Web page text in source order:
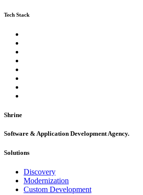
Tech Stack
Shrine
Software & Application Development Agency.
Solutions
Discovery
Modernization
Custom Development